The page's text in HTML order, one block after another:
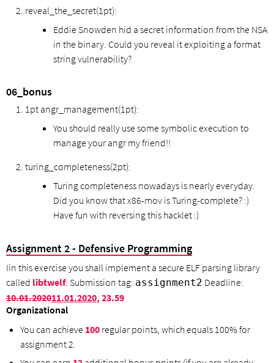
reveal_the_secret(1pt):
Eddie Snowden hid a secret information from the NSA
in the binary. Could you reveal it exploiting a format
string vulnerability?
06_bonus
1pt angr_management(1pt):
You should really use some symbolic execution to
manage your angr my friend!!
turing_completeness(2pt):
Turing completeness nowadays is nearly everyday.
Did you know that x86-mov is Turing-complete? :)
Have fun with reversing this hacklet :)
Assignment 2 - Defensive Programming
Iin this exercise you shall implement a secure ELF parsing library
called libtwelf. Submission tag: assignment2 Deadline:
10.01.202011.01.2020, 23.59
Organizational
You can achieve 100 regular points, which equals 100% for
assignment 2.